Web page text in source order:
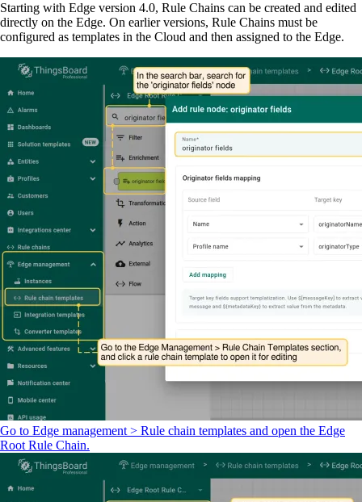
Starting with Edge version 4.0, Rule Chains can be created and edited
directly on the Edge. On earlier versions, Rule Chains must be
configured as templates in the Cloud and then assigned to the Edge.
Go to Edge management > Rule chain templates and open the Edge
Root Rule Chain.